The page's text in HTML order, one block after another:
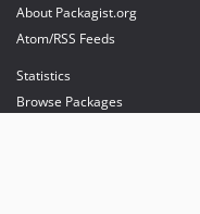
About Packagist.org
Atom/RSS Feeds
Statistics
Browse Packages